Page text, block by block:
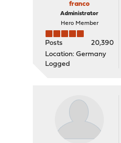
franco
Administrator
Hero Member
Posts
20,390
Location: Germany
Logged